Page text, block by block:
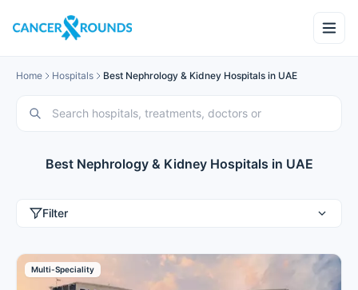
Home Hospitals Best Nephrology & Kidney Hospitals in UAE
Best Nephrology & Kidney Hospitals in UAE
Filter
Multi-Speciality